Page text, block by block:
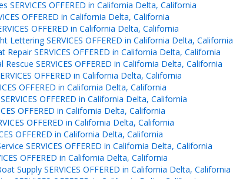
SERVICES OFFERED in California Delta, California
OFFERED in California Delta, California
OFFERED in California Delta, California
Lettering SERVICES OFFERED in California Delta, California
Repair SERVICES OFFERED in California Delta, California
Rescue SERVICES OFFERED in California Delta, California
OFFERED in California Delta, California
OFFERED in California Delta, California
OFFERED in California Delta, California
OFFERED in California Delta, California
OFFERED in California Delta, California
OFFERED in California Delta, California
SERVICES OFFERED in California Delta, California
OFFERED in California Delta, California
Supply SERVICES OFFERED in California Delta, California